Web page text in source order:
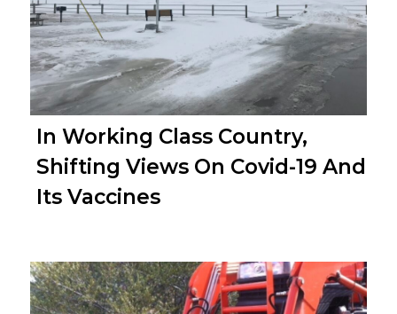
In Working Class Country,
Shifting Views On Covid-19 And
Its Vaccines